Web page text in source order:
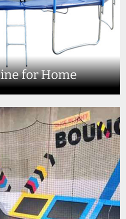
for Home